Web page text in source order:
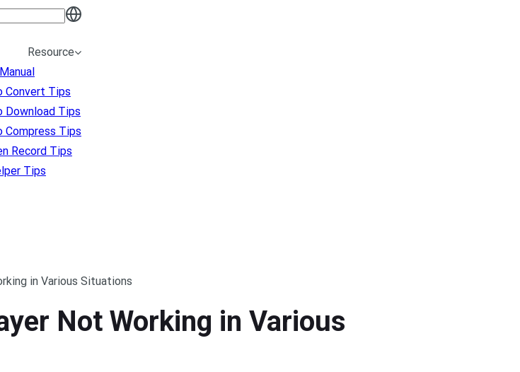
Resource
Convert Tips
Download Tips
Compress Tips
Record Tips
Tips
in Various Situations
Not Working in Various